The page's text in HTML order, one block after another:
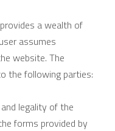
provides a wealth of
assumes
website. The
the following parties:
legality of the
forms provided by